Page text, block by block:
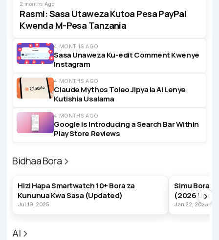
2 months Ago
Rasmi: Sasa Utaweza Kutoa Pesa PayPal
Kwenda M-Pesa Tanzania
4 MONTHS AGO
Sasa Unaweza Ku-edit Comment Kwenye
Instagram
4 MONTHS AGO
Claude Mythos Toleo Jipya la AI Lenye
Kutishia Usalama
4 MONTHS AGO
Google is Introducing a Search Bar Within
Play Store Reviews
Bidhaa Bora
Hizi Hapa Smartwatch 10+ Bora za
Kununua Kwa Sasa (Updated)
Jul 19, 2025
Simu Bora
(2026
Jan 22, 2023
AI